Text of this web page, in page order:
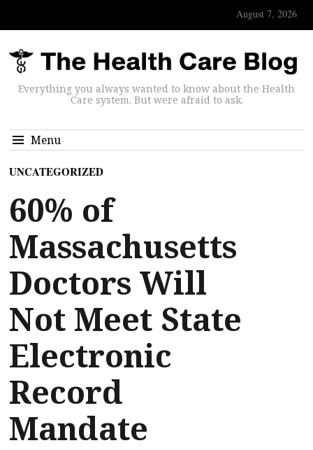
August 7, 2026
Everything you always wanted to know about the Health
Care system. But were afraid to ask.
Menu
UNCATEGORIZED
60% of
Massachusetts
Doctors Will
Not Meet State
Electronic
Record
Mandate